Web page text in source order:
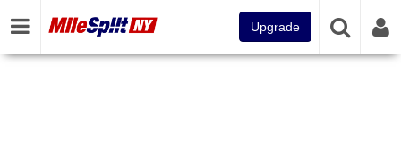
Upgrade